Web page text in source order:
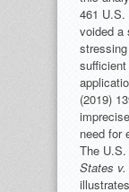
461 U.S.
voided a
(2019)
need for
The U.S.
States